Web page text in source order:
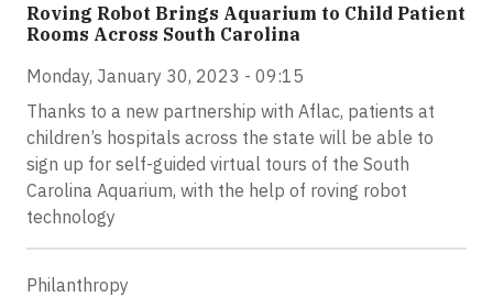
Roving Robot Brings Aquarium to Child Patient
Rooms Across South Carolina
Monday, January 30, 2023 - 09:15
Thanks to a new partnership with Aflac, patients at
children’s hospitals across the state will be able to
sign up for self-guided virtual tours of the South
Carolina Aquarium, with the help of roving robot
technology
Philanthropy